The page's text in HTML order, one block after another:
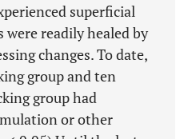
superficial
readily healed by
changes. To date,
group and ten
group had
or other